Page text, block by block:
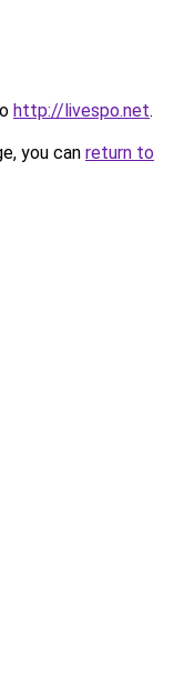
http://livespo.net.
you can return to